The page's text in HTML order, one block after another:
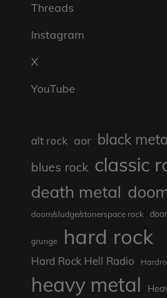
Threads
Instagram
X
YouTube
alt rock aor black
blues rock classic
death metal
doom/sludge/stonerspace rock
grunge hard rock
Hard Rock Hell Radio
heavy metal